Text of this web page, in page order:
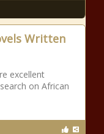
Written
excellent
on African